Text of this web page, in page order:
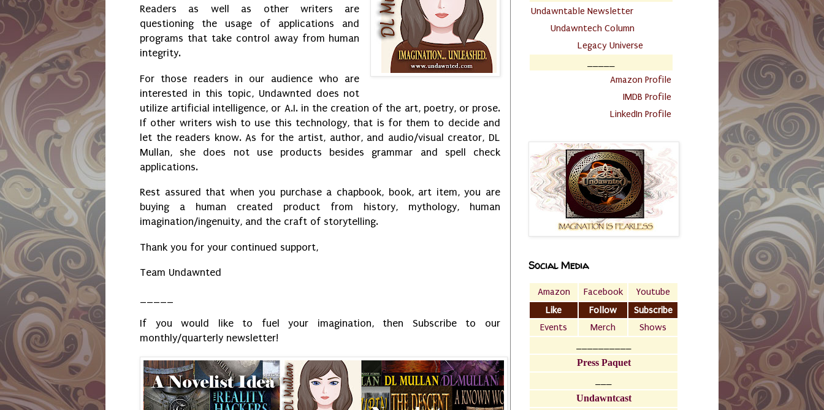
Readers as well as other writers are
questioning the usage of applications and
programs that take control away from human
integrity.
For those readers in our audience who are
interested in this topic, Undawnted does not
utilize artificial intelligence, or A.I. in the creation of the art, poetry, or prose.
If other writers wish to use this technology, that is for them to decide and
let the readers know. As for the artist, author, and audio/visual creator, DL
Mullan, she does not use products besides grammar and spell check
applications.
Rest assured that when you purchase a chapbook, book, art item, you are
buying a human created product from history, mythology, human
imagination/ingenuity, and the craft of storytelling.
Thank you for your continued support,
Team Undawnted
If you would like to fuel your imagination, then Subscribe to our
monthly/quarterly newsletter!
Undawntable Newsletter
Undawntech Column
Legacy Universe
Amazon Profile
IMDB Profile
LinkedIn Profile
Social Media
Amazon Facebook
Youtube
Like
Follow
Subscribe
Events
Merch
Shows
Press Paquet
Undawntcast